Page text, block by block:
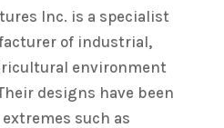
Inc. is a specialist
of industrial,
environment
designs have been
such as